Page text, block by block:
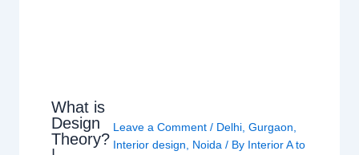
What is
Design
Theory?
Leave a Comment / Delhi, Gurgaon,
Interior design, Noida/ By Interior A to